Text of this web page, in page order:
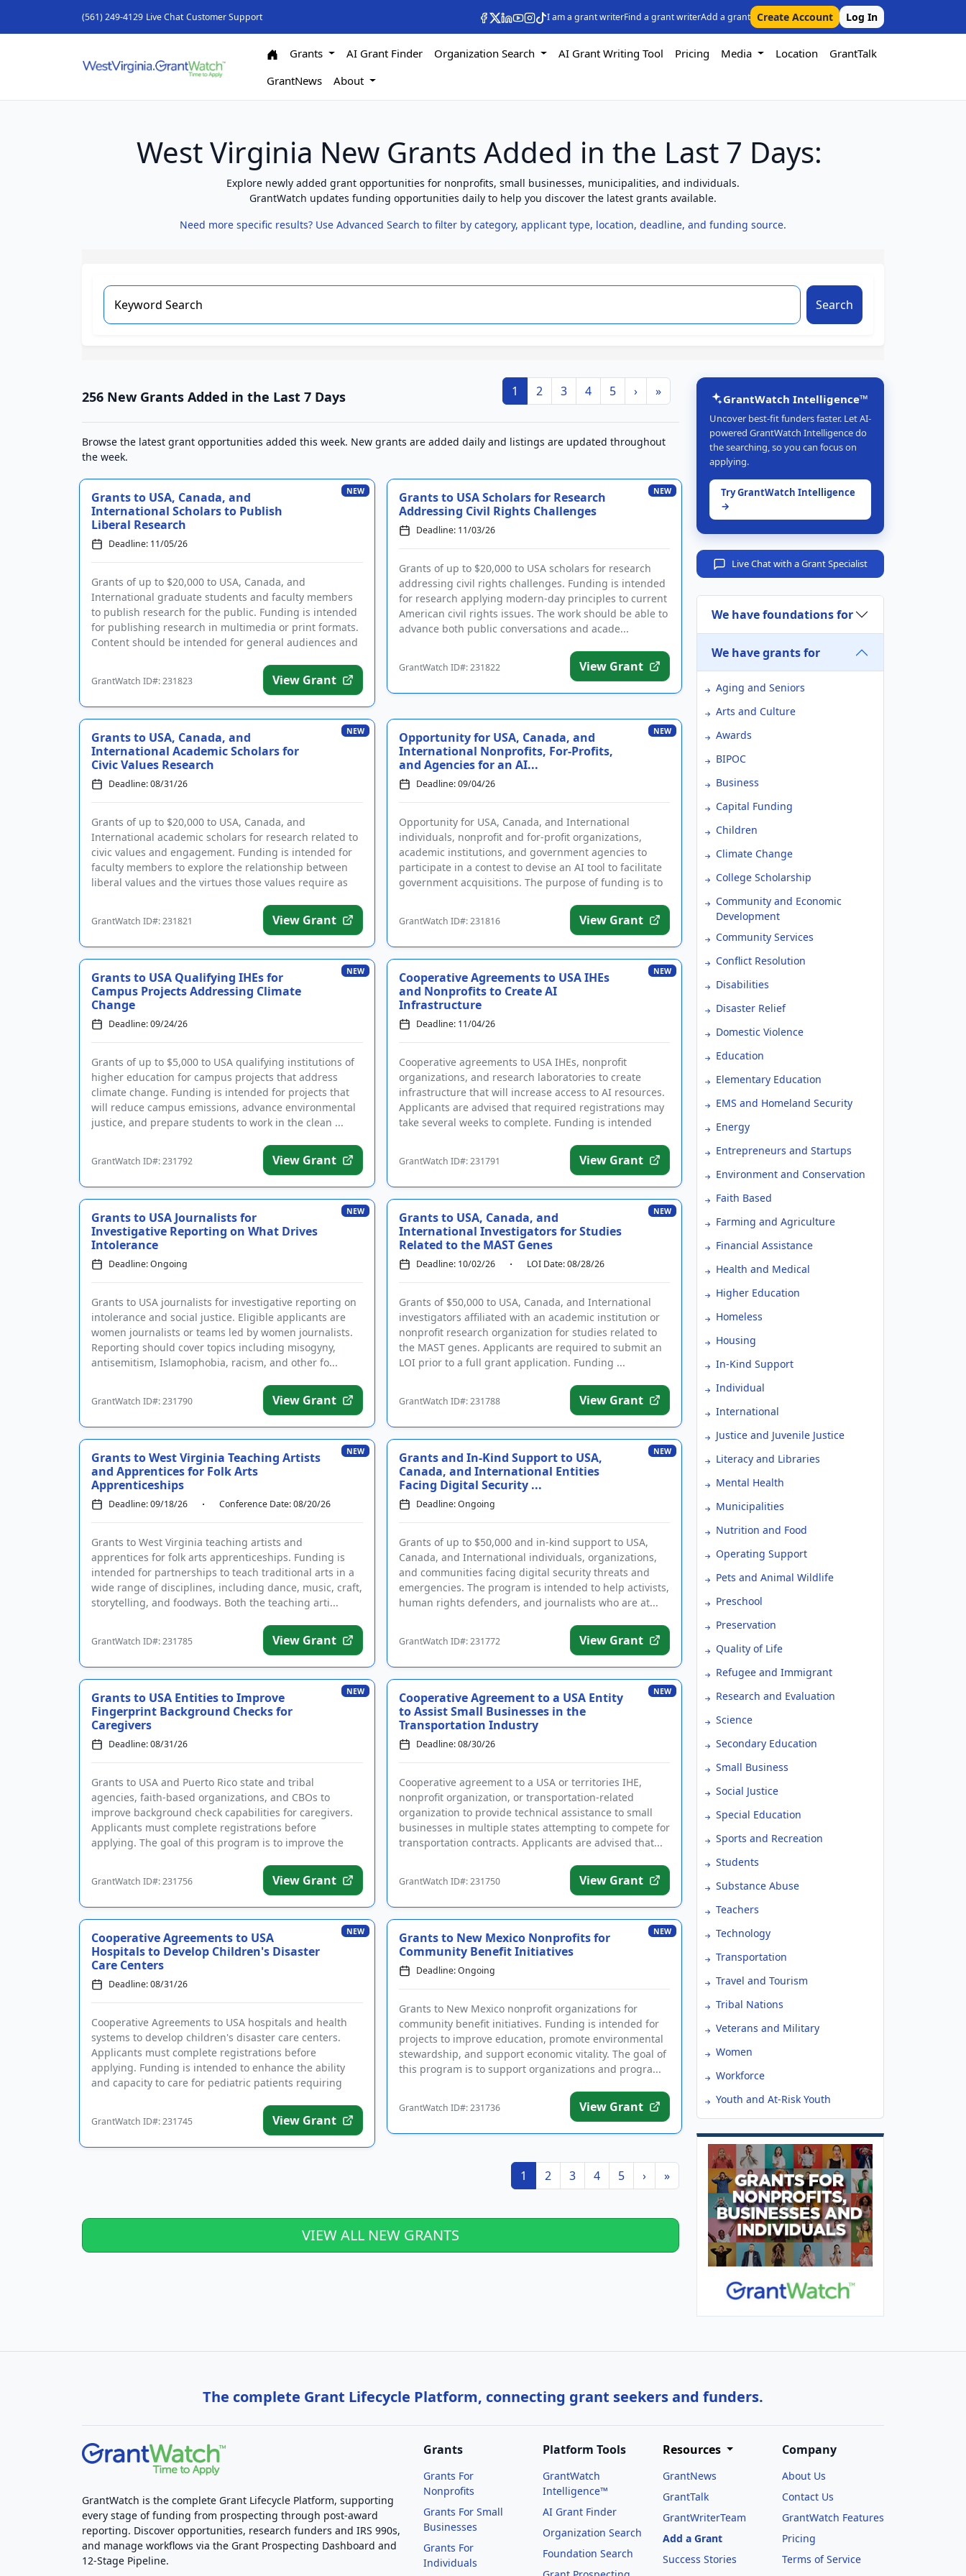
(561) 249-4129 Live Chat Customer Support I am a grant writerFind a grant writerAdd a grant Create Account Log In
Grants AI Grant Finder Organization Search AI Grant Writing Tool Pricing Media Location
GrantTalk
GrantNews
About
West Virginia New Grants Added in the Last 7 Days:
Explore newly added grant opportunities for nonprofits, small businesses, municipalities, and individuals.
GrantWatch updates funding opportunities daily to help you discover the latest grants available.
Need more specific results? Use Advanced Search to filter by category, applicant type, location, deadline, and funding source.
Search
256 New Grants Added in the Last 7 Days 1 2 3 4 5 › »
Browse the latest grant opportunities added this week. New grants are added daily and listings are updated throughout
the week.
NEW
Grants to USA, Canada, and
International Scholars to Publish
Liberal Research
Deadline: 11/05/26
Grants of up to $20,000 to USA, Canada, and
International graduate students and faculty members
to publish research for the public. Funding is intended
for publishing research in multimedia or print formats.
Content should be intended for general audiences and
GrantWatch ID#: 231823 View Grant
NEW
Grants to USA Scholars for Research
Addressing Civil Rights Challenges
Deadline: 11/03/26
Grants of up to $20,000 to USA scholars for research
addressing civil rights challenges. Funding is intended
for research applying modern-day principles to current
American civil rights issues. The work should be able to
advance both public conversations and acade...
GrantWatch ID#: 231822 View Grant
NEW
Grants to USA, Canada, and
International Academic Scholars for
Civic Values Research
Deadline: 08/31/26
Grants of up to $20,000 to USA, Canada, and
International academic scholars for research related to
civic values and engagement. Funding is intended for
faculty members to explore the relationship between
liberal values and the virtues those values require as
GrantWatch ID#: 231821 View Grant
NEW
Opportunity for USA, Canada, and
International Nonprofits, For-Profits,
and Agencies for an AI...
Deadline: 09/04/26
Opportunity for USA, Canada, and International
individuals, nonprofit and for-profit organizations,
academic institutions, and government agencies to
participate in a contest to devise an AI tool to facilitate
government acquisitions. The purpose of funding is to
GrantWatch ID#: 231816 View Grant
NEW
Grants to USA Qualifying IHEs for
Campus Projects Addressing Climate
Change
Deadline: 09/24/26
Grants of up to $5,000 to USA qualifying institutions of
higher education for campus projects that address
climate change. Funding is intended for projects that
will reduce campus emissions, advance environmental
justice, and prepare students to work in the clean ...
GrantWatch ID#: 231792 View Grant
NEW
Cooperative Agreements to USA IHEs
and Nonprofits to Create AI
Infrastructure
Deadline: 11/04/26
Cooperative agreements to USA IHEs, nonprofit
organizations, and research laboratories to create
infrastructure that will increase access to AI resources.
Applicants are advised that required registrations may
take several weeks to complete. Funding is intended
GrantWatch ID#: 231791 View Grant
NEW
Grants to USA Journalists for
Investigative Reporting on What Drives
Intolerance
Deadline: Ongoing
Grants to USA journalists for investigative reporting on
intolerance and social justice. Eligible applicants are
women journalists or teams led by women journalists.
Reporting should cover topics including misogyny,
antisemitism, Islamophobia, racism, and other fo...
GrantWatch ID#: 231790 View Grant
NEW
Grants to USA, Canada, and
International Investigators for Studies
Related to the MAST Genes
Deadline: 10/02/26 LOI Date: 08/28/26
Grants of $50,000 to USA, Canada, and International
investigators affiliated with an academic institution or
nonprofit research organization for studies related to
the MAST genes. Applicants are required to submit an
LOI prior to a full grant application. Funding ...
GrantWatch ID#: 231788 View Grant
NEW
Grants to West Virginia Teaching Artists
and Apprentices for Folk Arts
Apprenticeships
Deadline: 09/18/26 Conference Date: 08/20/26
Grants to West Virginia teaching artists and
apprentices for folk arts apprenticeships. Funding is
intended for partnerships to teach traditional arts in a
wide range of disciplines, including dance, music, craft,
storytelling, and foodways. Both the teaching arti...
GrantWatch ID#: 231785 View Grant
NEW
Grants and In-Kind Support to USA,
Canada, and International Entities
Facing Digital Security ...
Deadline: Ongoing
Grants of up to $50,000 and in-kind support to USA,
Canada, and International individuals, organizations,
and communities facing digital security threats and
emergencies. The program is intended to help activists,
human rights defenders, and journalists who are at...
GrantWatch ID#: 231772 View Grant
NEW
Grants to USA Entities to Improve
Fingerprint Background Checks for
Caregivers
Deadline: 08/31/26
Grants to USA and Puerto Rico state and tribal
agencies, faith-based organizations, and CBOs to
improve background check capabilities for caregivers.
Applicants must complete registrations before
applying. The goal of this program is to improve the
GrantWatch ID#: 231756 View Grant
NEW
Cooperative Agreement to a USA Entity
to Assist Small Businesses in the
Transportation Industry
Deadline: 08/30/26
Cooperative agreement to a USA or territories IHE,
nonprofit organization, or transportation-related
organization to provide technical assistance to small
businesses in multiple states attempting to compete for
transportation contracts. Applicants are advised that...
GrantWatch ID#: 231750 View Grant
NEW
Cooperative Agreements to USA
Hospitals to Develop Children's Disaster
Care Centers
Deadline: 08/31/26
Cooperative Agreements to USA hospitals and health
systems to develop children's disaster care centers.
Applicants must complete registrations before
applying. Funding is intended to enhance the ability
and capacity to care for pediatric patients requiring
GrantWatch ID#: 231745 View Grant
NEW
Grants to New Mexico Nonprofits for
Community Benefit Initiatives
Deadline: Ongoing
Grants to New Mexico nonprofit organizations for
community benefit initiatives. Funding is intended for
projects to improve education, promote environmental
stewardship, and support economic vitality. The goal of
this program is to support organizations and progra...
GrantWatch ID#: 231736 View Grant
1 2 3 4 5 › »
VIEW ALL NEW GRANTS
GrantWatch Intelligence™
Uncover best-fit funders faster. Let AI-
powered GrantWatch Intelligence do
the searching, so you can focus on
applying.
Try GrantWatch Intelligence
→
Live Chat with a Grant Specialist
We have foundations for
We have grants for
Aging and Seniors
Arts and Culture
Awards
BIPOC
Business
Capital Funding
Children
Climate Change
College Scholarship
Community and Economic
Development
Community Services
Conflict Resolution
Disabilities
Disaster Relief
Domestic Violence
Education
Elementary Education
EMS and Homeland Security
Energy
Entrepreneurs and Startups
Environment and Conservation
Faith Based
Farming and Agriculture
Financial Assistance
Health and Medical
Higher Education
Homeless
Housing
In-Kind Support
Individual
International
Justice and Juvenile Justice
Literacy and Libraries
Mental Health
Municipalities
Nutrition and Food
Operating Support
Pets and Animal Wildlife
Preschool
Preservation
Quality of Life
Refugee and Immigrant
Research and Evaluation
Science
Secondary Education
Small Business
Social Justice
Special Education
Sports and Recreation
Students
Substance Abuse
Teachers
Technology
Transportation
Travel and Tourism
Tribal Nations
Veterans and Military
Women
Workforce
Youth and At-Risk Youth
The complete Grant Lifecycle Platform, connecting grant seekers and funders.
GrantWatch is the complete Grant Lifecycle Platform, supporting
every stage of funding from prospecting through post-award
reporting. Discover opportunities, research funders and IRS 990s,
and manage workflows via the Grant Prospecting Dashboard and
12-Stage Pipeline.
Grants
Grants For
Nonprofits
Grants For Small
Businesses
Grants For
Individuals
Platform Tools
GrantWatch
Intelligence™
AI Grant Finder
Organization Search
Foundation Search
Resources
GrantNews
GrantTalk
GrantWriterTeam
Add a Grant
Success Stories
Company
About Us
Contact Us
GrantWatch Features
Pricing
Terms of Service
Existing user? Log in with your email address
Log In
Create a GrantWatch Account
Get notified about new grant opportunities.
(+1)
By entering your number, you agree to receive occasional texts from us; reply STOP to cancel or HELP for help.
I have read and agree to the
Terms and Conditions.